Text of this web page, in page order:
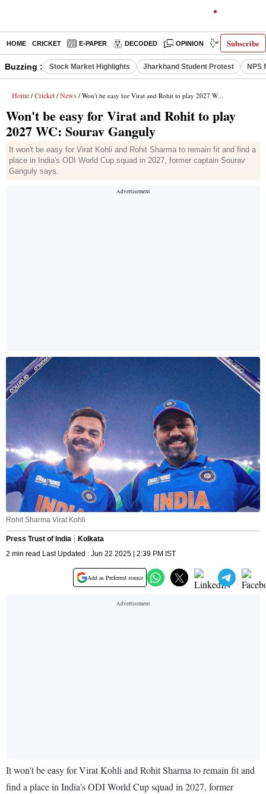
Subscribe
HOME CRICKET E-PAPER DECODED OPINION INDIA NEWS
Buzzing : Stock Market Highlights Jharkhand Student Protest NPS
Home / Cricket / News / Won't be easy for Virat and Rohit to play 2027 WC: Sourav Ganguly
Won't be easy for Virat and Rohit to play
2027 WC: Sourav Ganguly
It won't be easy for Virat Kohli and Rohit Sharma to remain fit and find a
place in India's ODI World Cup squad in 2027, former captain Sourav
Ganguly says.
Rohit Sharma Virat Kohli
Press Trust of India
Kolkata
2 min read Last Updated : Jun 22 2025 | 2:39 PM IST
Add as Preferred source
It won't be easy for Virat Kohli and Rohit Sharma to remain fit and
find a place in India's ODI World Cup squad in 2027, former